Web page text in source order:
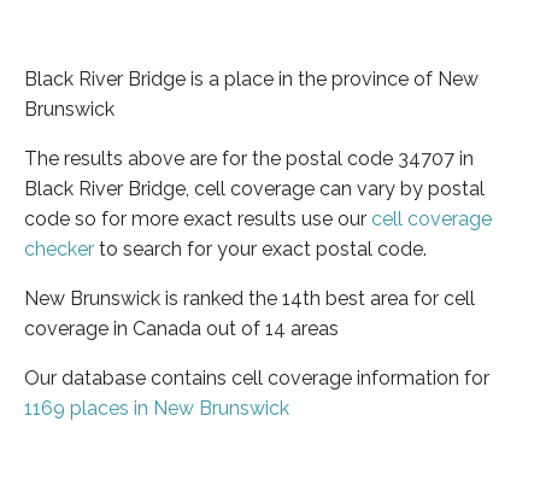
Black River Bridge is a place in the province of New
Brunswick
The results above are for the postal code 34707 in
Black River Bridge, cell coverage can vary by postal
code so for more exact results use our cell coverage
checker to search for your exact postal code.
New Brunswick is ranked the 14th best area for cell
coverage in Canada out of 14 areas
Our database contains cell coverage information for
1169 places in New Brunswick